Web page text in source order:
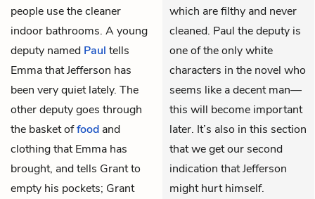
people use the cleaner
indoor bathrooms. A young
deputy named Paul tells
Emma that Jefferson has
been very quiet lately. The
other deputy goes through
the basket offood and
clothing that Emma has
brought, and tells Grant to
empty his pockets; Grant
which are filthy and never
cleaned. Paul the deputy is
one of the only white
characters in the novel who
seems like a decent man—
this will become important
later. It’s also in this section
that we get our second
indication that Jefferson
might hurt himself.